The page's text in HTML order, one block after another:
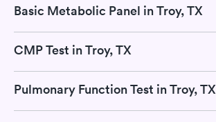
Basic Metabolic Panel in Troy, TX
CMP Test in Troy, TX
Pulmonary Function Test in Troy, TX